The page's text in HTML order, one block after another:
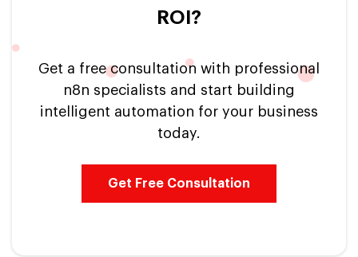
ROI?
Get a free consultation with professional
n8n specialists and start building
intelligent automation for your business
today.
Get Free Consultation